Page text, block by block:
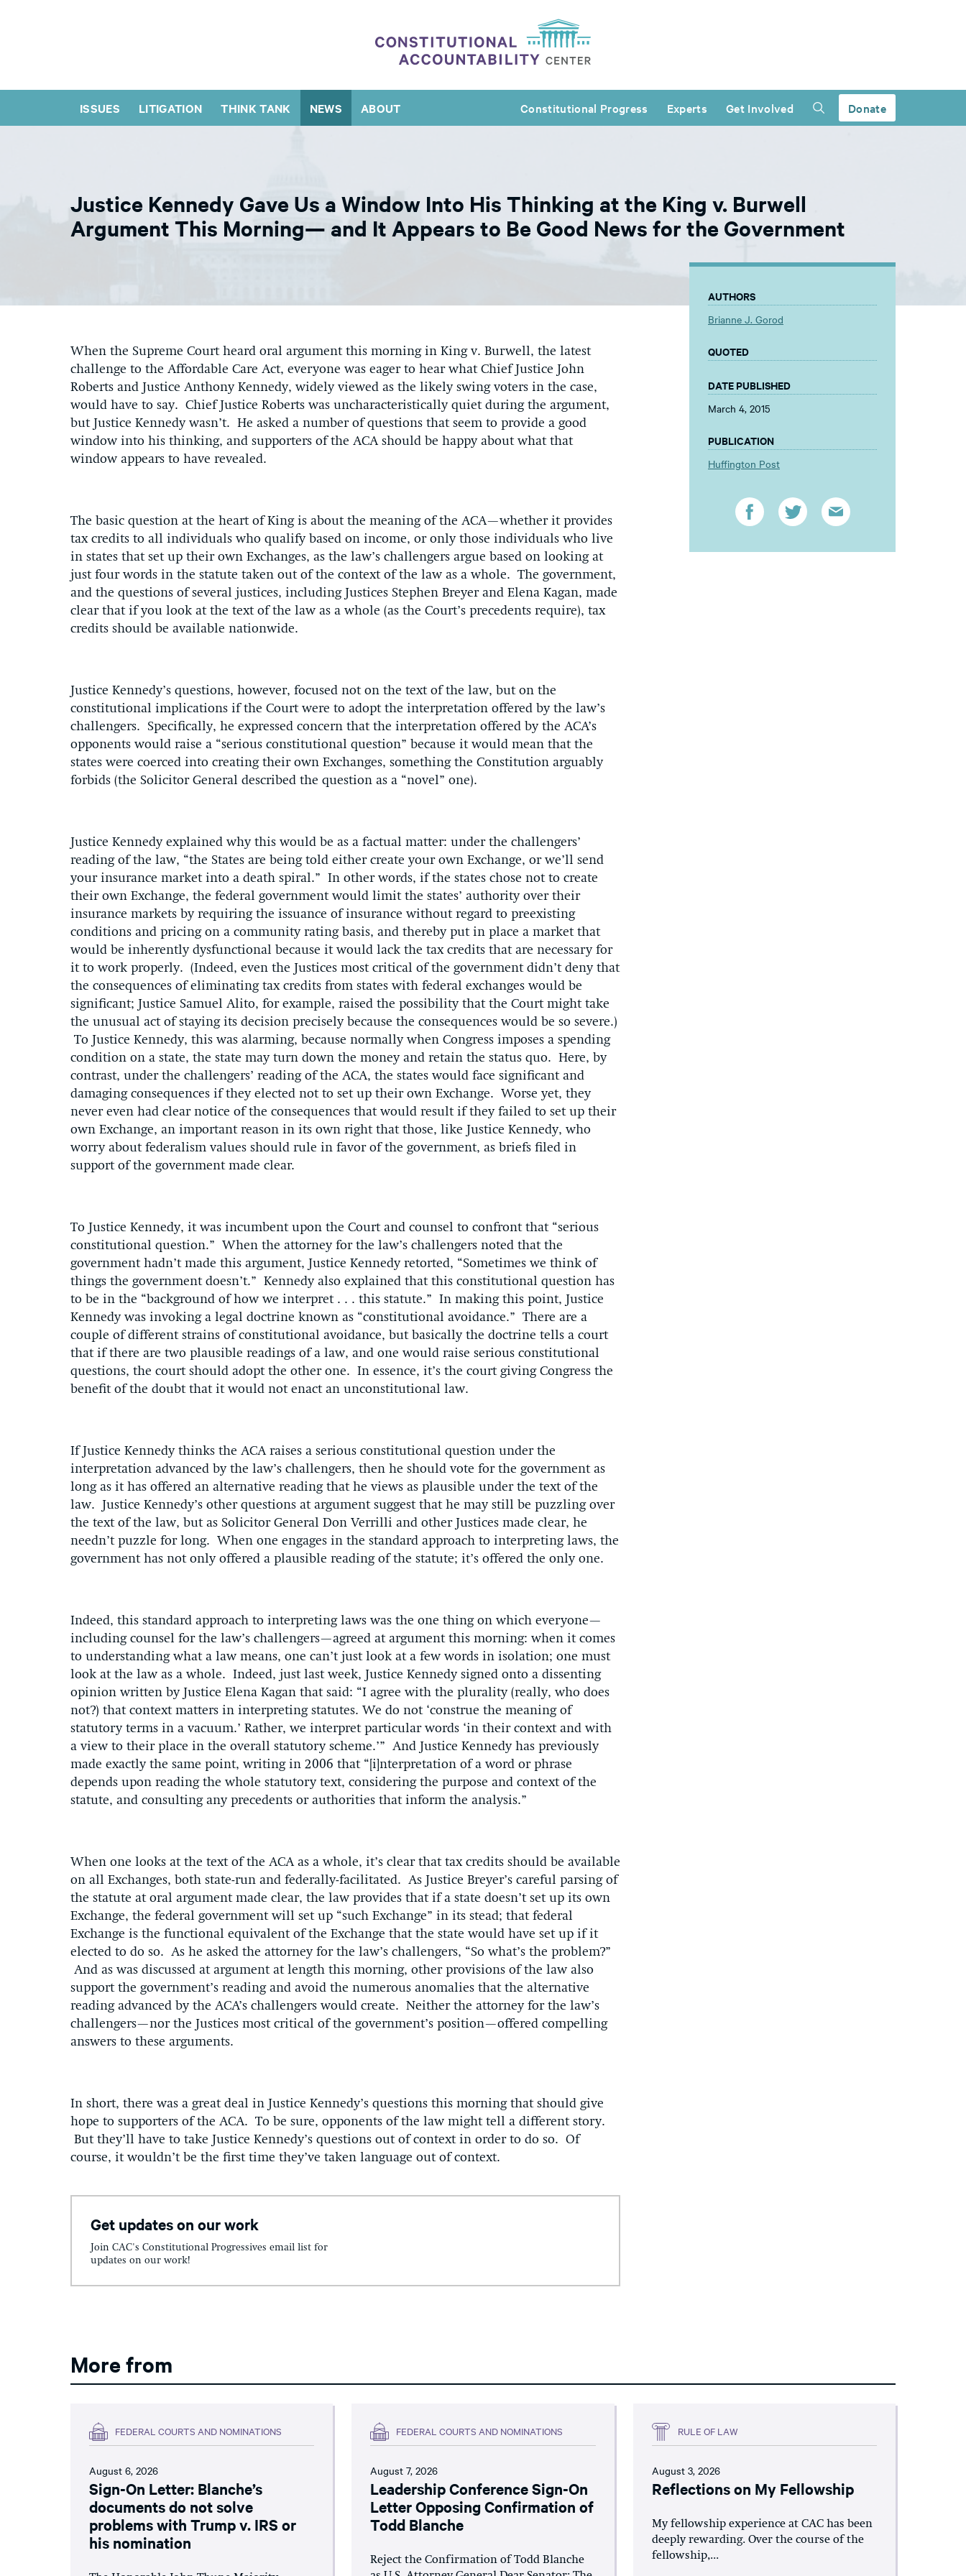
ISSUES LITIGATION THINK TANK NEWS ABOUT Constitutional Progress Experts Get Involved Donate
Justice Kennedy Gave Us a Window Into His Thinking at the King v. Burwell
Argument This Morning— and It Appears to Be Good News for the Government
When the Supreme Court heard oral argument this morning in King v. Burwell, the latest
challenge to the Affordable Care Act, everyone was eager to hear what Chief Justice John
Roberts and Justice Anthony Kennedy, widely viewed as the likely swing voters in the case,
would have to say. Chief Justice Roberts was uncharacteristically quiet during the argument,
but Justice Kennedy wasn’t. He asked a number of questions that seem to provide a good
window into his thinking, and supporters of the ACA should be happy about what that
window appears to have revealed.
The basic question at the heart of King is about the meaning of the ACA—whether it provides
tax credits to all individuals who qualify based on income, or only those individuals who live
in states that set up their own Exchanges, as the law’s challengers argue based on looking at
just four words in the statute taken out of the context of the law as a whole. The government,
and the questions of several justices, including Justices Stephen Breyer and Elena Kagan, made
clear that if you look at the text of the law as a whole (as the Court’s precedents require), tax
credits should be available nationwide.
Justice Kennedy’s questions, however, focused not on the text of the law, but on the
constitutional implications if the Court were to adopt the interpretation offered by the law’s
challengers. Specifically, he expressed concern that the interpretation offered by the ACA’s
opponents would raise a “serious constitutional question” because it would mean that the
states were coerced into creating their own Exchanges, something the Constitution arguably
forbids (the Solicitor General described the question as a “novel” one).
Justice Kennedy explained why this would be as a factual matter: under the challengers’
reading of the law, “the States are being told either create your own Exchange, or we’ll send
your insurance market into a death spiral.” In other words, if the states chose not to create
their own Exchange, the federal government would limit the states’ authority over their
insurance markets by requiring the issuance of insurance without regard to preexisting
conditions and pricing on a community rating basis, and thereby put in place a market that
would be inherently dysfunctional because it would lack the tax credits that are necessary for
it to work properly. (Indeed, even the Justices most critical of the government didn’t deny that
the consequences of eliminating tax credits from states with federal exchanges would be
significant; Justice Samuel Alito, for example, raised the possibility that the Court might take
the unusual act of staying its decision precisely because the consequences would be so severe.)
To Justice Kennedy, this was alarming, because normally when Congress imposes a spending
condition on a state, the state may turn down the money and retain the status quo. Here, by
contrast, under the challengers’ reading of the ACA, the states would face significant and
damaging consequences if they elected not to set up their own Exchange. Worse yet, they
never even had clear notice of the consequences that would result if they failed to set up their
own Exchange, an important reason in its own right that those, like Justice Kennedy, who
worry about federalism values should rule in favor of the government, as briefs filed in
support of the government made clear.
To Justice Kennedy, it was incumbent upon the Court and counsel to confront that “serious
constitutional question.” When the attorney for the law’s challengers noted that the
government hadn’t made this argument, Justice Kennedy retorted, “Sometimes we think of
things the government doesn’t.” Kennedy also explained that this constitutional question has
to be in the “background of how we interpret . . . this statute.” In making this point, Justice
Kennedy was invoking a legal doctrine known as “constitutional avoidance.” There are a
couple of different strains of constitutional avoidance, but basically the doctrine tells a court
that if there are two plausible readings of a law, and one would raise serious constitutional
questions, the court should adopt the other one. In essence, it’s the court giving Congress the
benefit of the doubt that it would not enact an unconstitutional law.
If Justice Kennedy thinks the ACA raises a serious constitutional question under the
interpretation advanced by the law’s challengers, then he should vote for the government as
long as it has offered an alternative reading that he views as plausible under the text of the
law. Justice Kennedy’s other questions at argument suggest that he may still be puzzling over
the text of the law, but as Solicitor General Don Verrilli and other Justices made clear, he
needn’t puzzle for long. When one engages in the standard approach to interpreting laws, the
government has not only offered a plausible reading of the statute; it’s offered the only one.
Indeed, this standard approach to interpreting laws was the one thing on which everyone—
including counsel for the law’s challengers—agreed at argument this morning: when it comes
to understanding what a law means, one can’t just look at a few words in isolation; one must
look at the law as a whole. Indeed, just last week, Justice Kennedy signed onto a dissenting
opinion written by Justice Elena Kagan that said: “I agree with the plurality (really, who does
not?) that context matters in interpreting statutes. We do not ‘construe the meaning of
statutory terms in a vacuum.’ Rather, we interpret particular words ‘in their context and with
a view to their place in the overall statutory scheme.’” And Justice Kennedy has previously
made exactly the same point, writing in 2006 that “[i]nterpretation of a word or phrase
depends upon reading the whole statutory text, considering the purpose and context of the
statute, and consulting any precedents or authorities that inform the analysis.”
When one looks at the text of the ACA as a whole, it’s clear that tax credits should be available
on all Exchanges, both state-run and federally-facilitated. As Justice Breyer’s careful parsing of
the statute at oral argument made clear, the law provides that if a state doesn’t set up its own
Exchange, the federal government will set up “such Exchange” in its stead; that federal
Exchange is the functional equivalent of the Exchange that the state would have set up if it
elected to do so. As he asked the attorney for the law’s challengers, “So what’s the problem?”
And as was discussed at argument at length this morning, other provisions of the law also
support the government’s reading and avoid the numerous anomalies that the alternative
reading advanced by the ACA’s challengers would create. Neither the attorney for the law’s
challengers—nor the Justices most critical of the government’s position—offered compelling
answers to these arguments.
In short, there was a great deal in Justice Kennedy’s questions this morning that should give
hope to supporters of the ACA. To be sure, opponents of the law might tell a different story.
But they’ll have to take Justice Kennedy’s questions out of context in order to do so. Of
course, it wouldn’t be the first time they’ve taken language out of context.
Get updates on our work
Join CAC's Constitutional Progressives email list for
updates on our work!
AUTHORS
Brianne J. Gorod
QUOTED
DATE PUBLISHED
March 4, 2015
PUBLICATION
Huffington Post
More from
FEDERAL COURTS AND NOMINATIONS
August 6, 2026
Sign-On Letter: Blanche’s
documents do not solve
problems with Trump v. IRS or
his nomination
FEDERAL COURTS AND NOMINATIONS
August 7, 2026
Leadership Conference Sign-On
Letter Opposing Confirmation of
Todd Blanche
Reject the Confirmation of Todd Blanche
RULE OF LAW
August 3, 2026
Reflections on My Fellowship
My fellowship experience at CAC has been
deeply rewarding. Over the course of the
fellowship,...